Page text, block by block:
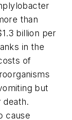
than
billion per
in the
of
but
death.
cause